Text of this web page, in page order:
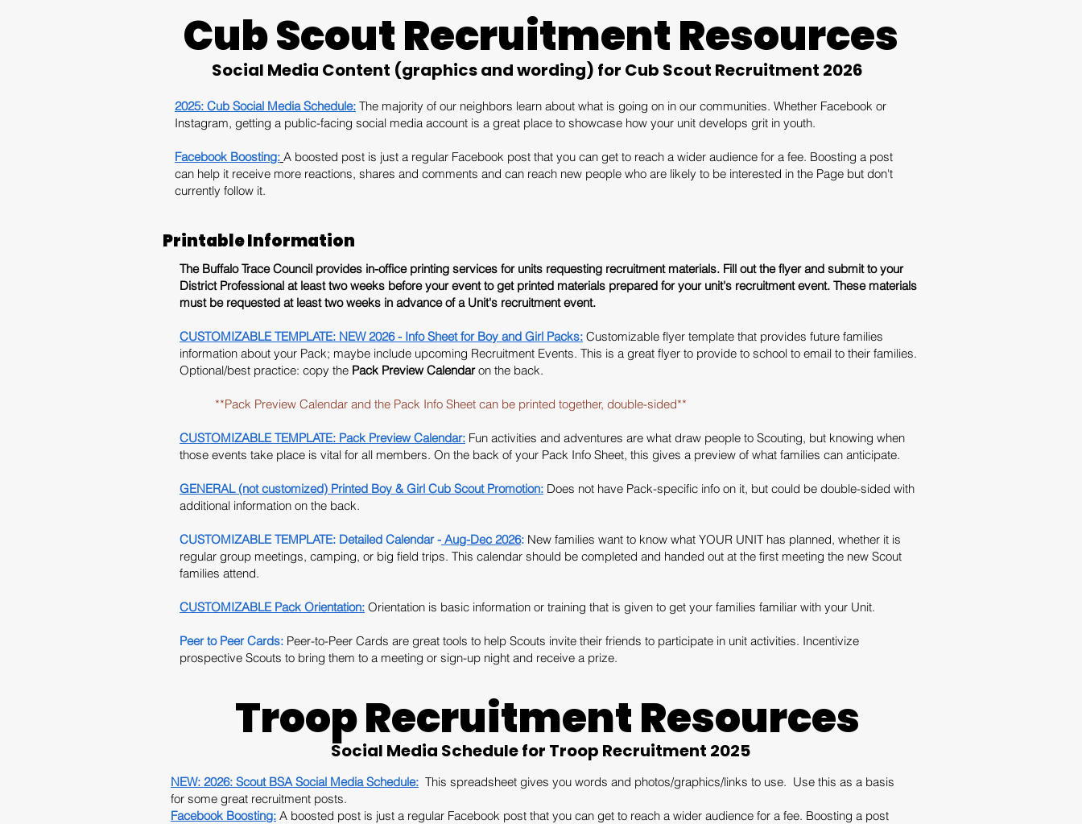
Cub Scout Recruitment Resources
Social Media Content (graphics and wording) for Cub Scout Recruitment 2026
2025: Cub Social Media Schedule: The majority of our neighbors learn about what is going on in our communities. Whether Facebook or
Instagram, getting a public-facing social media account is a great place to showcase how your unit develops grit in youth.
Facebook Boosting: A boosted post is just a regular Facebook post that you can get to reach a wider audience for a fee. Boosting a post
can help it receive more reactions, shares and comments and can reach new people who are likely to be interested in the Page but don't
currently follow it.
Printable Information
The Buffalo Trace Council provides in-office printing services for units requesting recruitment materials. Fill out the flyer and submit to your
District Professional at leasttwo weeks before your event to get printed materials prepared for your unit's recruitment event. These materials
must be requested at least two weeks in advance of a Unit's recruitment event.
CUSTOMIZABLE TEMPLATE: NEW 2026 - Info Sheet for Boy and Girl Packs: Customizable flyer template that provides future families
information about your Pack; maybe include upcoming Recruitment Events. This is a great flyer to provide to school to email to their families.
Optional/best practice: copy the Pack Preview Calendaron the back.
**Pack Preview Calendar and the Pack Info Sheet can be printed together, double-sided**
CUSTOMIZABLE TEMPLATE: Pack Preview Calendar: Fun activities and adventures are what draw people to Scouting, but knowing when
those events take place is vital for all members. On the back of your Pack Info Sheet, this gives a preview of what families can anticipate.
GENERAL (not customized) Printed Boy & Girl Cub Scout Promotion: Does not have Pack-specific info on it, but could be double-sided with
additional information on the back.
CUSTOMIZABLE TEMPLATE: Detailed Calendar - Aug-Dec 2026: New families want to know what YOUR UNIT has planned, whether it is
regular group meetings, camping, or big field trips. This calendar should be completed and handed out at the first meeting the new Scout
families attend.
CUSTOMIZABLE Pack Orientation: Orientation is basic information or training that is given to get your families familiar with your Unit.
Peer to Peer Cards: Peer-to-Peer Cards are great tools to help Scouts invite their friends to participate in unit activities. Incentivize
prospective Scouts to bring them to a meeting or sign-up night and receive a prize.
Troop Recruitment Resources
Social Media Schedule for Troop Recruitment 2025
NEW: 2026: Scout BSA Social Media Schedule: This spreadsheet gives you words and photos/graphics/links to use. Use this as a basis
for some great recruitment posts.
Facebook Boosting: A boosted post is just a regular Facebook post that you can get to reach a wider audience for a fee. Boosting a post